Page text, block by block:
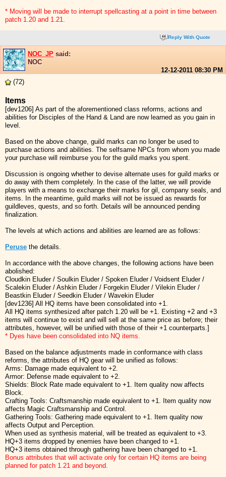
* Moving will be made to interrupt spellcasting at a point in time between
patch 1.20 and 1.21.
Reply With Quote
NOC_JP said:
NOC
12-12-2011 08:30 PM
(72)
Items
[dev1206] As part of the aforementioned class reforms, actions and
abilities for Disciples of the Hand & Land are now learned as you gain in
level.
Based on the above change, guild marks can no longer be used to
purchase actions and abilities. The selfsame NPCs from whom you made
your purchase will reimburse you for the guild marks you spent.
Discussion is ongoing whether to devise alternate uses for guild marks or
do away with them completely. In the case of the latter, we will provide
players with a means to exchange their marks for gil, company seals, and
items. In the meantime, guild marks will not be issued as rewards for
guildleves, quests, and so forth. Details will be announced pending
finalization.
The levels at which actions and abilities are learned are as follows:
Peruse the details.
In accordance with the above changes, the following actions have been
abolished:
Cloudkin Eluder / Soulkin Eluder / Spoken Eluder / Voidsent Eluder /
Scalekin Eluder / Ashkin Eluder / Forgekin Eluder / Vilekin Eluder /
Beastkin Eluder / Seedkin Eluder / Wavekin Eluder
[dev1236] All HQ items have been consolidated into +1.
All HQ items synthesized after patch 1.20 will be +1. Existing +2 and +3
items will continue to exist and will sell at the same price as before; their
attributes, however, will be unified with those of their +1 counterparts.]
* Dyes have been consolidated into NQ items.
Based on the balance adjustments made in conformance with class
reforms, the attributes of HQ gear will be unified as follows:
Arms: Damage made equivalent to +2.
Armor: Defense made equivalent to +2.
Shields: Block Rate made equivalent to +1. Item quality now affects
Block.
Crafting Tools: Craftsmanship made equivalent to +1. Item quality now
affects Magic Craftsmanship and Control.
Gathering Tools: Gathering made equivalent to +1. Item quality now
affects Output and Perception.
When used as synthesis material, will be treated as equivalent to +3.
HQ+3 items dropped by enemies have been changed to +1.
HQ+3 items obtained through gathering have been changed to +1.
Bonus attributes that will activate only for certain HQ items are being
planned for patch 1.21 and beyond.